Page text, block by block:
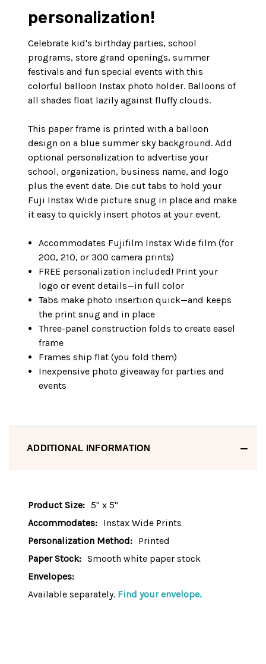
personalization!
Celebrate kid's birthday parties, school
programs, store grand openings, summer
festivals and fun special events with this
colorful balloon Instax photo holder. Balloons of
all shades float lazily against fluffy clouds.
This paper frame is printed with a balloon
design on a blue summer sky background. Add
optional personalization to advertise your
school, organization, business name, and logo
plus the event date. Die cut tabs to hold your
Fuji Instax Wide picture snug in place and make
it easy to quickly insert photos at your event.
Accommodates Fujifilm Instax Wide film (for
200, 210, or 300 camera prints)
FREE personalization included! Print your
logo or event details—in full color
Tabs make photo insertion quick—and keeps
the print snug and in place
Three-panel construction folds to create easel
frame
Frames ship flat (you fold them)
Inexpensive photo giveaway for parties and
events
ADDITIONAL INFORMATION
Product Size: 5" x 5"
Accommodates: Instax Wide Prints
Personalization Method: Printed
Paper Stock: Smooth white paper stock
Envelopes:
Available separately. Find your envelope.